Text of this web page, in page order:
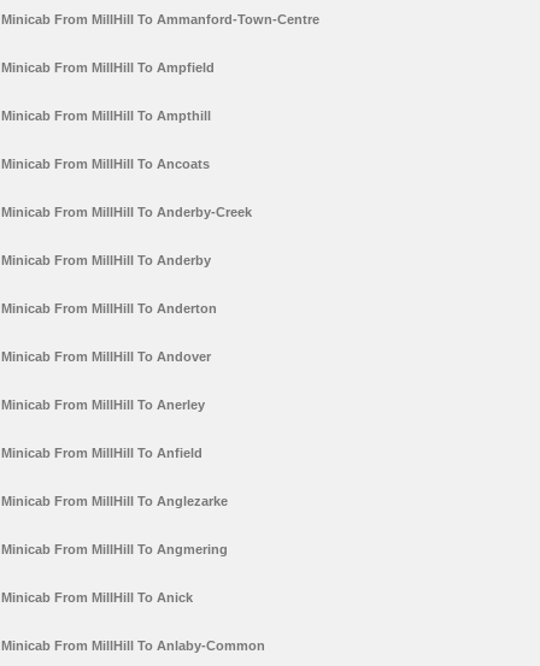
Minicab From MillHill To Ammanford-Town-Centre
Minicab From MillHill To Ampfield
Minicab From MillHill To Ampthill
Minicab From MillHill To Ancoats
Minicab From MillHill To Anderby-Creek
Minicab From MillHill To Anderby
Minicab From MillHill To Anderton
Minicab From MillHill To Andover
Minicab From MillHill To Anerley
Minicab From MillHill To Anfield
Minicab From MillHill To Anglezarke
Minicab From MillHill To Angmering
Minicab From MillHill To Anick
Minicab From MillHill To Anlaby-Common